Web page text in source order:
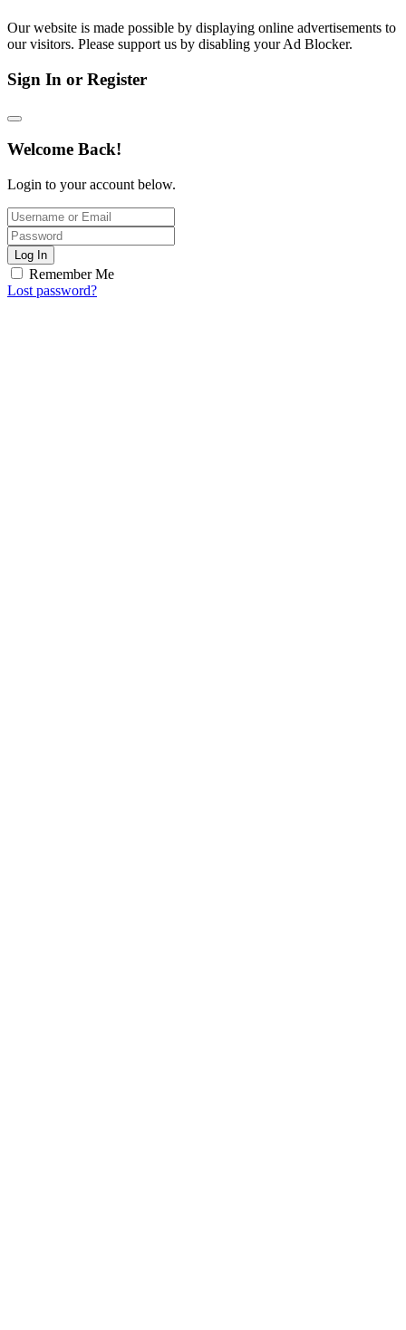
Our website is made possible by displaying online advertisements to
our visitors. Please support us by disabling your Ad Blocker.
Sign In or Register
Welcome Back!
Login to your account below.
Log In
Remember Me
Lost password?